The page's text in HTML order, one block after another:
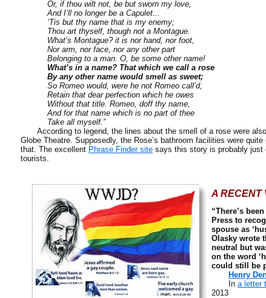
Or, if thou wilt not, be but sworn my love,
And I’ll no longer be a Capulet...
‘Tis but thy name that is my enemy;
Thou art thyself, though not a Montague.
What’s Montague? it is nor hand, nor foot,
Nor arm, nor face, nor any other part
Belonging to a man. O, be some other name!
What’s in a name? That which we call a rose
By any other name would smell as sweet;
So Romeo would, were he not Romeo call’d,
Retain that dear perfection which he owes
Without that title. Romeo, doff thy name,
And for that name which is no part of thee
Take all myself.”
According to legend, the lines about the smell of a rose were
Globe Theatre. Supposedly, the Rose’s bathroom facilities were
that. The excellent Phrase Finder site says this story is probably just
tourists.
A RECENT
“There’s been
Press to
spouse as
Olasky wrote
neutral but
on the word
could still be
Henry
In a letter
2013